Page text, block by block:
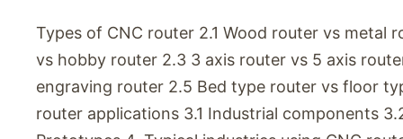
Types of CNC router 2.1 Wood router vs metal
vs hobby router 2.3 3 axis router vs 5 axis
engraving router 2.5 Bed type router vs floor
router applications 3.1 Industrial components